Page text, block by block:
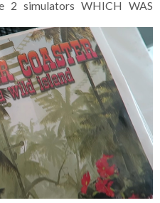
2 simulators WHICH WAS